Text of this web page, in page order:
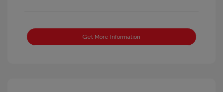
Get More Information